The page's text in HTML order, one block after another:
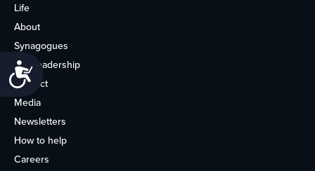
Accessibility
Life
About
Synagogues
OU Leadership
Contact
Media
Newsletters
How to help
Careers